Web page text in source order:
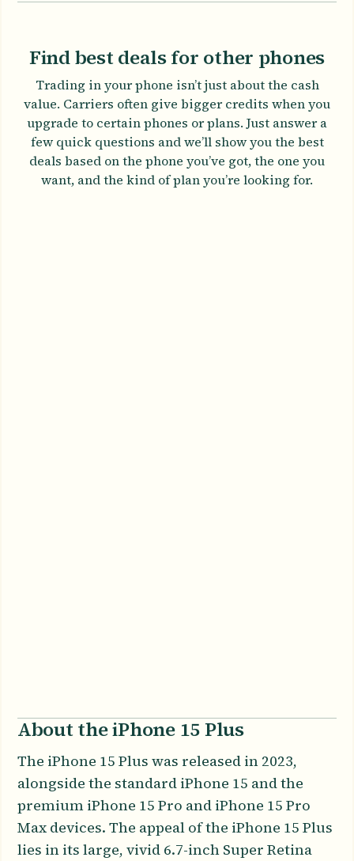
Find best deals for other phones
Trading in your phone isn’t just about the cash
value. Carriers often give bigger credits when you
upgrade to certain phones or plans. Just answer a
few quick questions and we’ll show you the best
deals based on the phone you’ve got, the one you
want, and the kind of plan you’re looking for.
About the iPhone 15 Plus
The iPhone 15 Plus was released in 2023,
alongside the standard iPhone 15 and the
premium iPhone 15 Pro and iPhone 15 Pro
Max devices. The appeal of the iPhone 15 Plus
lies in its large, vivid 6.7-inch Super Retina